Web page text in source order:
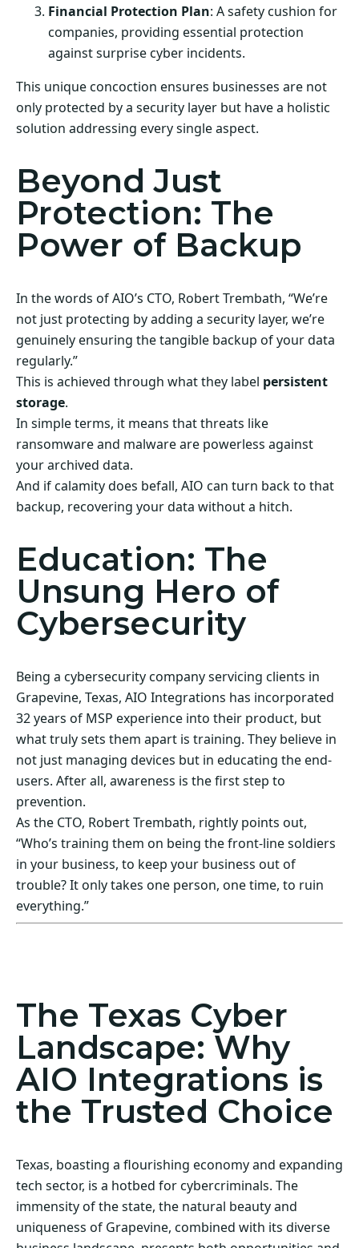
Financial Protection Plan: A safety cushion for
companies, providing essential protection
against surprise cyber incidents.
This unique concoction ensures businesses are not
only protected by a security layer but have a holistic
solution addressing every single aspect.
Beyond Just
Protection: The
Power of Backup
In the words of AIO’s CTO, Robert Trembath, “We’re
not just protecting by adding a security layer, we’re
genuinely ensuring the tangible backup of your data
regularly.”
This is achieved through what they label persistent
storage.
In simple terms, it means that threats like
ransomware and malware are powerless against
your archived data.
And if calamity does befall, AIO can turn back to that
backup, recovering your data without a hitch.
Education: The
Unsung Hero of
Cybersecurity
Being a cybersecurity company servicing clients in
Grapevine, Texas, AIO Integrations has incorporated
32 years of MSP experience into their product, but
what truly sets them apart is training. They believe in
not just managing devices but in educating the end-
users. After all, awareness is the first step to
prevention.
As the CTO, Robert Trembath, rightly points out,
“Who’s training them on being the front-line soldiers
in your business, to keep your business out of
trouble? It only takes one person, one time, to ruin
everything.”
The Texas Cyber
Landscape: Why
AIO Integrations is
the Trusted Choice
Texas, boasting a flourishing economy and expanding
tech sector, is a hotbed for cybercriminals. The
immensity of the state, the natural beauty and
uniqueness of Grapevine, combined with its diverse